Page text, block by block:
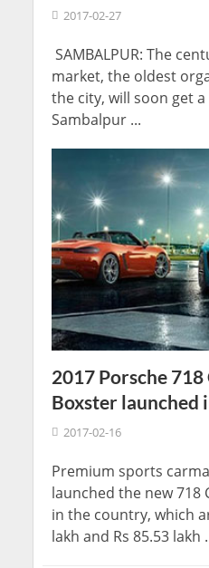
2017-02-27
SAMBALPUR: The
market, the oldest
the city, will soon get
Sambalpur ...
2017 Porsche 718
Boxster launched
2017-02-16
Premium sports
launched the new 718
in the country, which
lakh and Rs 85.53 lakh